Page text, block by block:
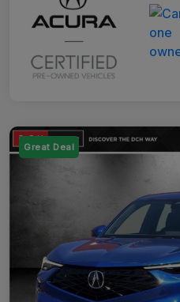
Great Deal